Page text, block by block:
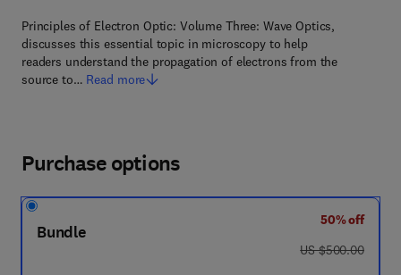
Principles of Electron Optic: Volume Three: Wave Optics,
discusses this essential topic in microscopy to help
readers understand the propagation of electrons from the
source to… Read more
Purchase options
Bundle
50% off
was US $500.00
US $500.00